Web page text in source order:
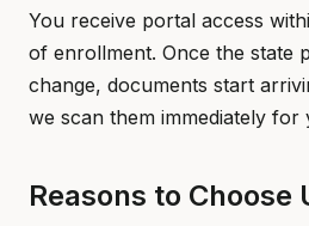
You receive portal access
of enrollment. Once the state
change, documents start
we scan them immediately for
Reasons to Choose